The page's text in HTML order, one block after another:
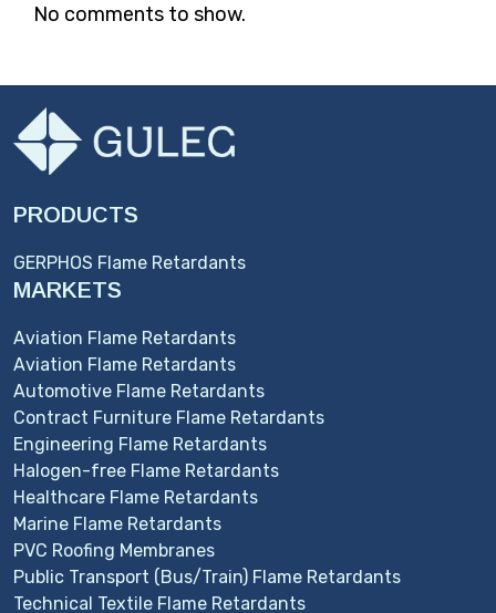
No comments to show.
PRODUCTS
GERPHOS Flame Retardants
MARKETS
Aviation Flame Retardants
Aviation Flame Retardants
Automotive Flame Retardants
Contract Furniture Flame Retardants
Engineering Flame Retardants
Halogen-free Flame Retardants
Healthcare Flame Retardants
Marine Flame Retardants
PVC Roofing Membranes
Public Transport (Bus/Train) Flame Retardants
Technical Textile Flame Retardants